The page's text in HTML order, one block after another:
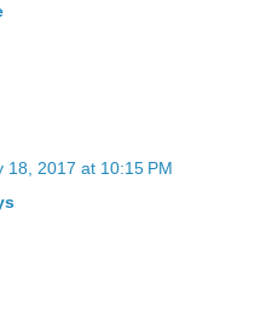
18, 2017 at 10:15 PM